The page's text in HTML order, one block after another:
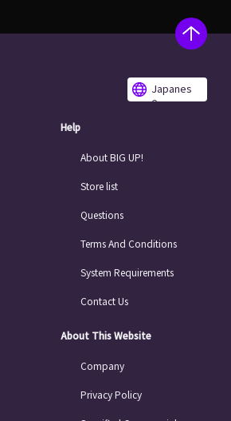
Japanes
e
Help
About BIG UP!
Store list
Questions
Terms And Conditions
System Requirements
Contact Us
About This Website
Company
Privacy Policy